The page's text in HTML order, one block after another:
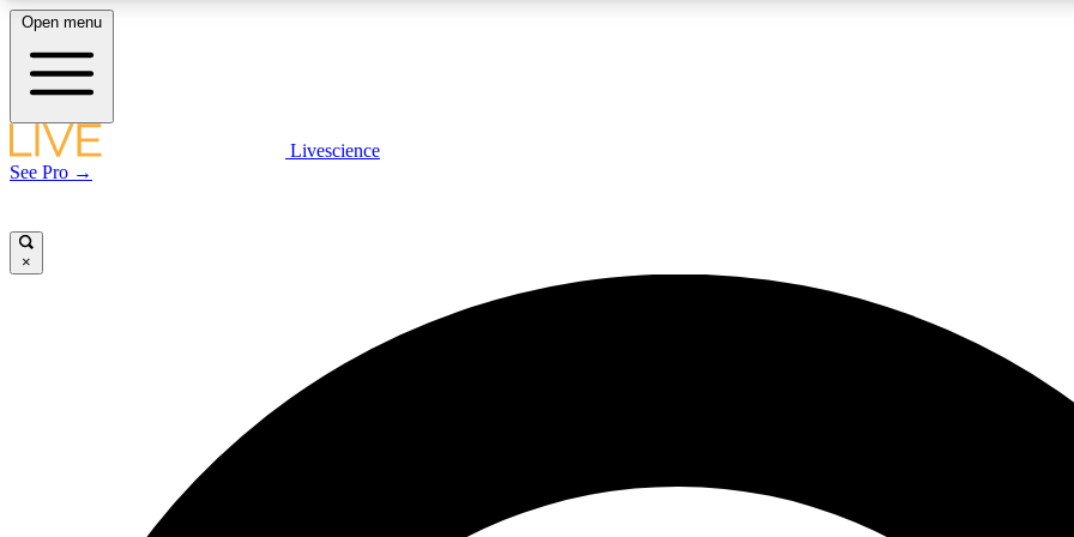
LIVE SCIENCE PLUS
Exclusive, original
JOIN
Open menu
Livescience
See Pro →
×